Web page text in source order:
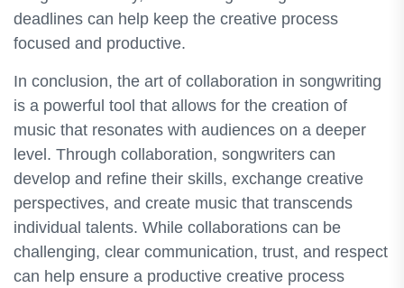
deadlines can help keep the creative process
focused and productive.
In conclusion, the art of collaboration in songwriting
is a powerful tool that allows for the creation of
music that resonates with audiences on a deeper
level. Through collaboration, songwriters can
develop and refine their skills, exchange creative
perspectives, and create music that transcends
individual talents. While collaborations can be
challenging, clear communication, trust, and respect
can help ensure a productive creative process